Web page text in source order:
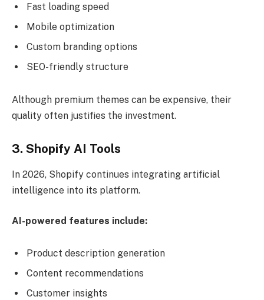
Fast loading speed
Mobile optimization
Custom branding options
SEO-friendly structure
Although premium themes can be expensive, their
quality often justifies the investment.
3. Shopify AI Tools
In 2026, Shopify continues integrating artificial
intelligence into its platform.
AI-powered features include:
Product description generation
Content recommendations
Customer insights